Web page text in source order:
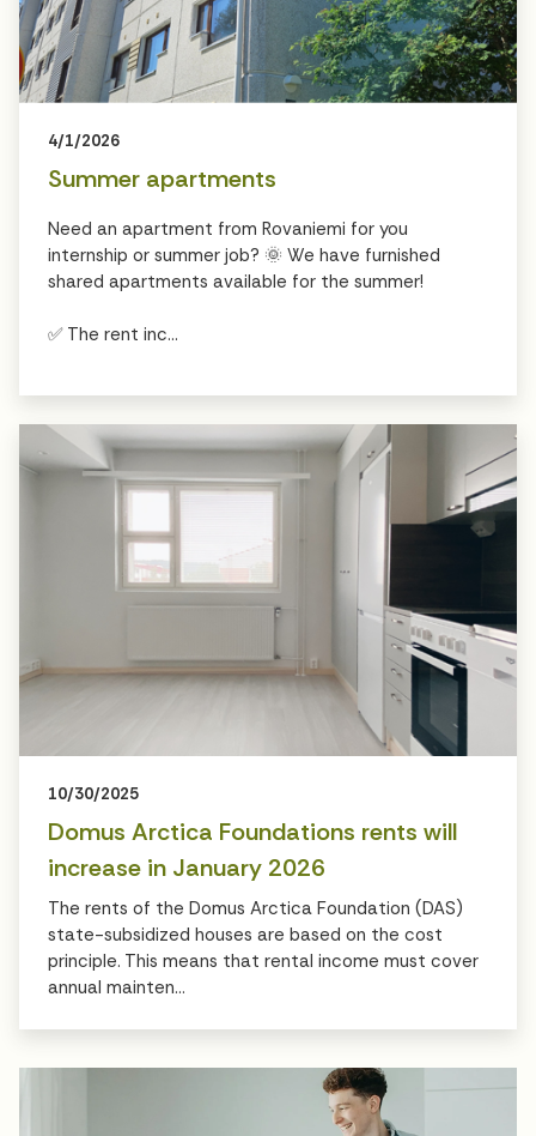
4/1/2026
Summer apartments
Need an apartment from Rovaniemi for you
internship or summer job? 🌞 We have furnished
shared apartments available for the summer!
✅ The rent inc...
10/30/2025
Domus Arctica Foundations rents will
increase in January 2026
The rents of the Domus Arctica Foundation (DAS)
state-subsidized houses are based on the cost
principle. This means that rental income must cover
annual mainten...